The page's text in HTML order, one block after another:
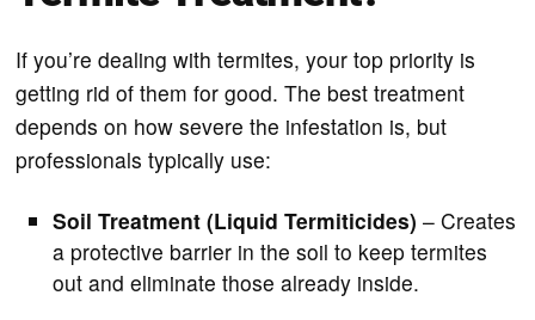
If you’re dealing with termites, your top priority is
getting rid of them for good. The best treatment
depends on how severe the infestation is, but
professionals typically use:
Soil Treatment (Liquid Termiticides) – Creates
a protective barrier in the soil to keep termites
out and eliminate those already inside.